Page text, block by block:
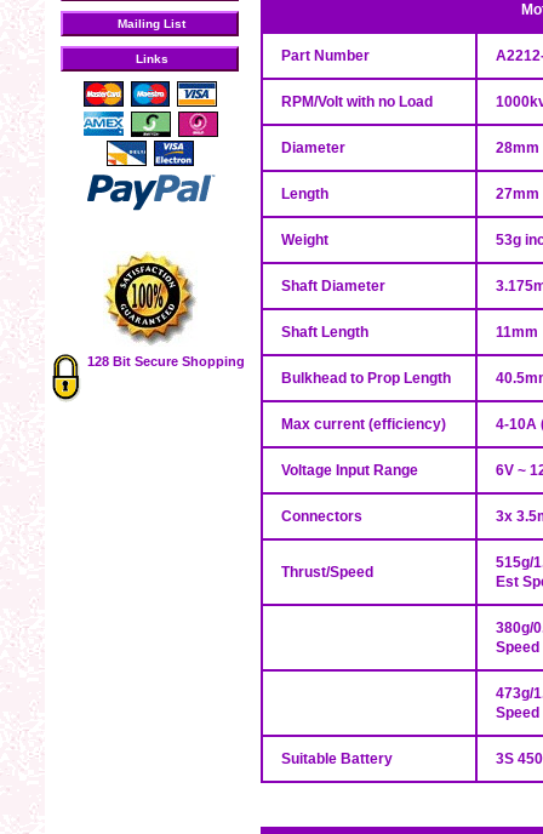
Mailing List
Links
128 Bit Secure Shopping
Part Number
RPM/Volt with no Load
Diameter 28mm
Length 27mm
Weight 53g
Shaft Diameter
Shaft Length 11mm
Bulkhead to Prop Length
Max current (efficiency) 4-10A
Voltage Input Range 6V ~
Connectors 3x
Thrust/Speed
515g/
Est
380g/
Speed
473g/
Speed
Suitable Battery 3S